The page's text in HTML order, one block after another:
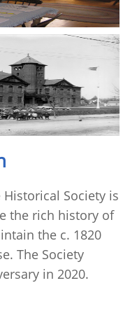
Society is
the rich history of
the c. 1820
The Society
in 2020.